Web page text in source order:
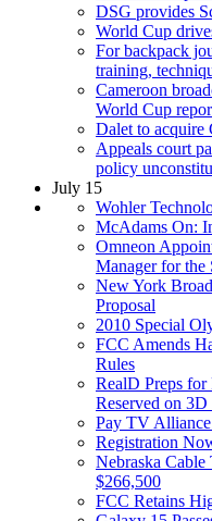
DSG provides
World Cup
For backpack
training,
Cameroon
World Cup
Dalet to
Appeals court
policy
July 15
Wohler
McAdams On:
Omneon
Manager for the
New York
Proposal
2010 Special
FCC Amends
Rules
RealD Preps
Reserved on
Pay TV
Registration
Nebraska
$266,500
FCC Retains